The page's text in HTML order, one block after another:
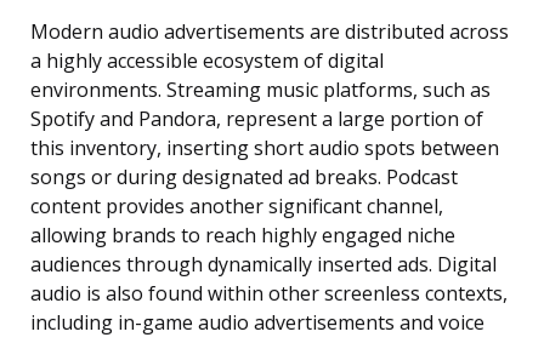
Modern audio advertisements are distributed across
a highly accessible ecosystem of digital
environments. Streaming music platforms, such as
Spotify and Pandora, represent a large portion of
this inventory, inserting short audio spots between
songs or during designated ad breaks. Podcast
content provides another significant channel,
allowing brands to reach highly engaged niche
audiences through dynamically inserted ads. Digital
audio is also found within other screenless contexts,
including in-game audio advertisements and voice